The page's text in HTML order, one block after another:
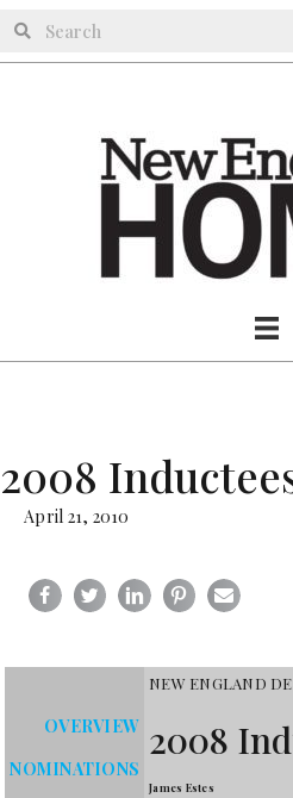
2008
April 21, 2010
OVERVIEW
NOMINATIONS
NEW ENGLAND
2008
James Estes